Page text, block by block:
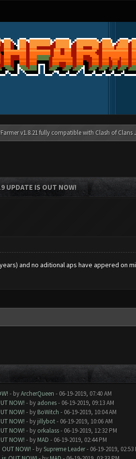
v1.8.21 fully compatible with Clash of Clans
UPDATE IS OUT NOW!
and no aditional aps have appered on
- byArcherQueen - 06-19-2019, 07:40 AM
NOW! - by adones- 06-19-2019, 09:13 AM
NOW! - by BoWitch - 06-19-2019, 10:04 AM
NOW! - by jillybot- 06-19-2019, 10:06 AM
NOW! - by orkalass- 06-19-2019, 12:32 PM
NOW! - by MAD - 06-19-2019, 02:44 PM
NOW! - bySupreme Leader- 06-19-2019, 02:53